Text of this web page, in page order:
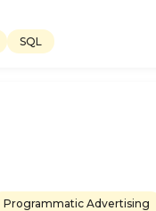
SQL
Programmatic Advertising